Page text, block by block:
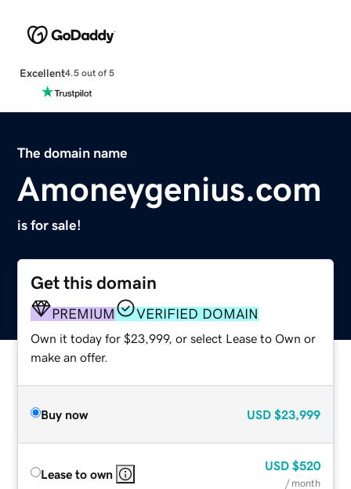
Excellent4.5 out of 5
The domain name
Amoneygenius.com
is for sale!
Get this domain
PREMIUM VERIFIED DOMAIN
Own it today for $23,999, or select Lease to Own or
make an offer.
Buy now USD $23,999
Lease to own
USD $520
/ month